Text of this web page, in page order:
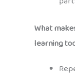
What
learning